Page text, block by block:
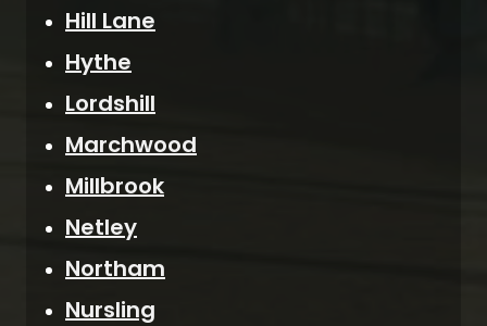
Hill Lane
Hythe
Lordshill
Marchwood
Millbrook
Netley
Northam
Nursling